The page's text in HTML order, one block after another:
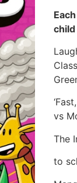
child
vs
The
to